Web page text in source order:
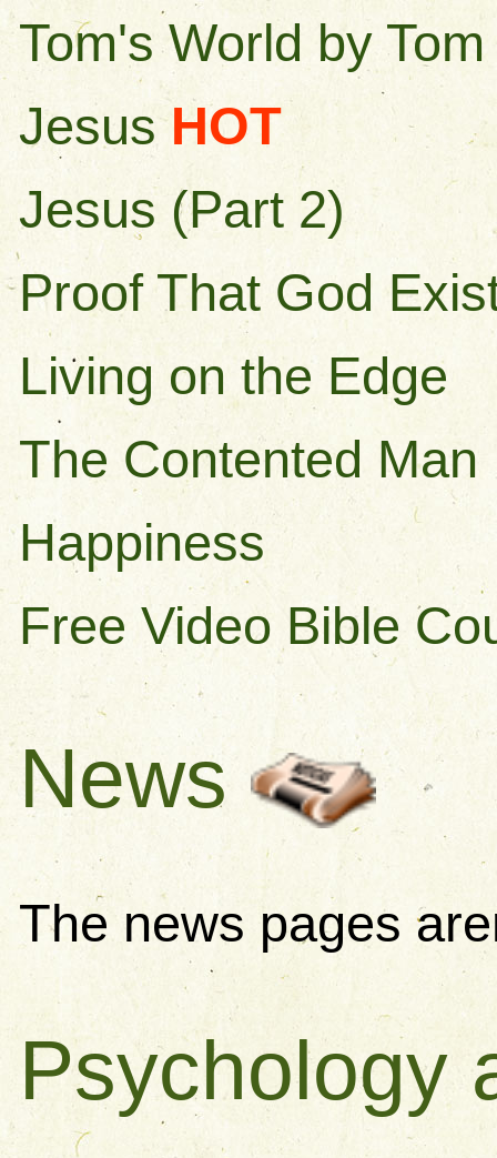
Tom's World by
Jesus HOT
Jesus (Part 2)
Proof That God
Living on the Edge
The Contented Man
Happiness
Free Video Bible
News
The news pages
Psychology